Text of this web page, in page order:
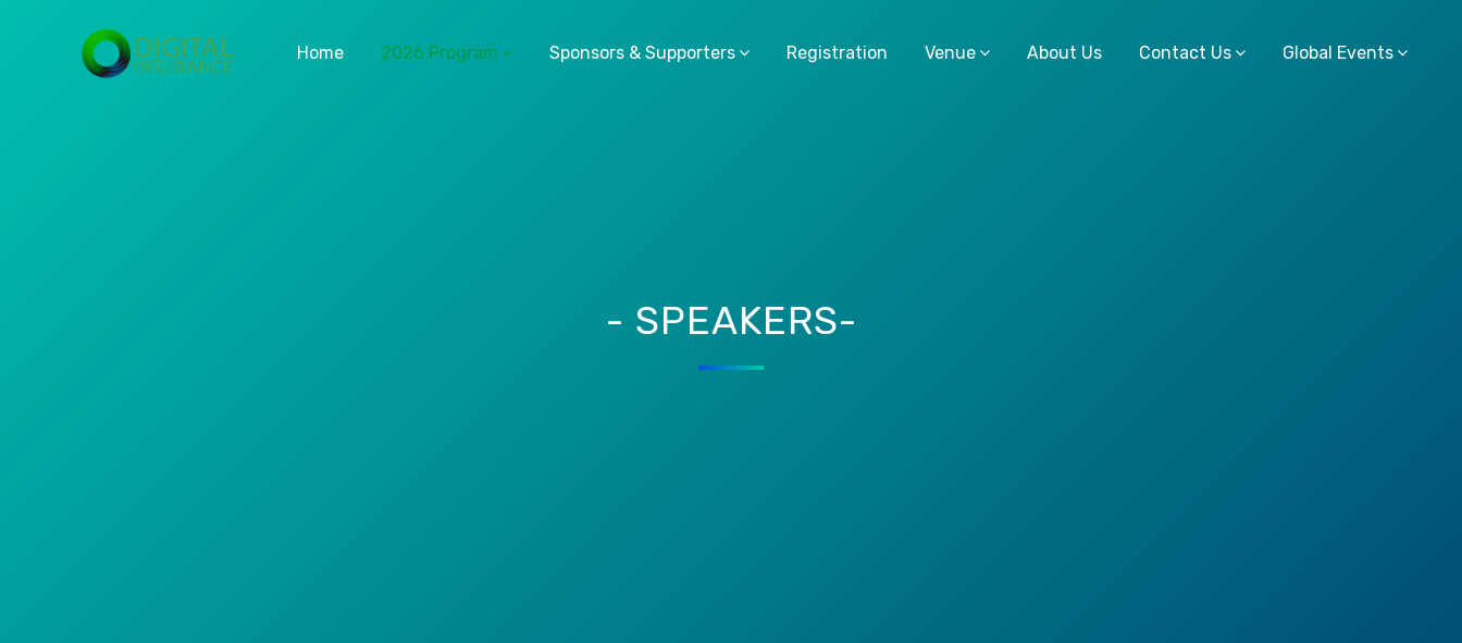
Home 2026 Program Sponsors & Supporters Registration Venue About Us Contact Us Global Events
- SPEAKERS-